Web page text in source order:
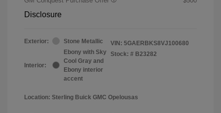
Disclosure
Exterior: Stone Metallic
Interior:
Ebony with Sky
Cool Gray and
Ebony interior
accent
VIN: 5GAERBKS8VJ100680
Stock: # B23282
Location: Sterling Buick GMC Opelousas